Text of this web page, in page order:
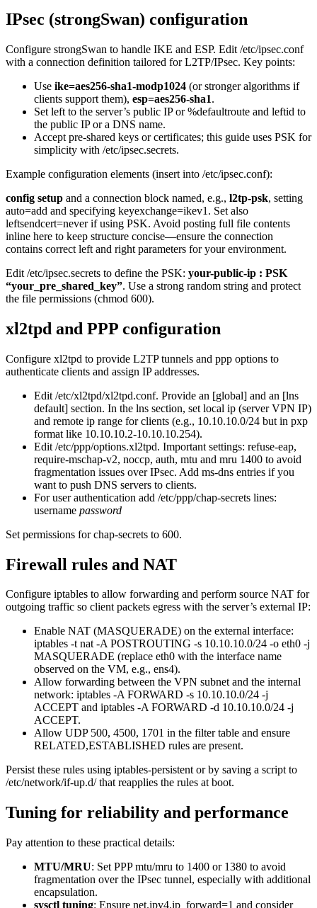
IPsec (strongSwan) configuration
Configure strongSwan to handle IKE and ESP. Edit /etc/ipsec.conf
with a connection definition tailored for L2TP/IPsec. Key points:
Use ike=aes256-sha1-modp1024 (or stronger algorithms if
clients support them), esp=aes256-sha1.
Set left to the server’s public IP or %defaultroute and leftid to
the public IP or a DNS name.
Accept pre-shared keys or certificates; this guide uses PSK for
simplicity with /etc/ipsec.secrets.
Example configuration elements (insert into /etc/ipsec.conf):
config setup and a connection block named, e.g., l2tp-psk, setting
auto=add and specifying keyexchange=ikev1. Set also
leftsendcert=never if using PSK. Avoid posting full file contents
inline here to keep structure concise—ensure the connection
contains correct left and right parameters for your environment.
Edit /etc/ipsec.secrets to define the PSK: your-public-ip : PSK
“your_pre_shared_key”. Use a strong random string and protect
the file permissions (chmod 600).
xl2tpd and PPP configuration
Configure xl2tpd to provide L2TP tunnels and ppp options to
authenticate clients and assign IP addresses.
Edit /etc/xl2tpd/xl2tpd.conf. Provide an [global] and an [lns
default] section. In the lns section, set local ip (server VPN IP)
and remote ip range for clients (e.g., 10.10.10.0/24 but in pxp
format like 10.10.10.2-10.10.10.254).
Edit /etc/ppp/options.xl2tpd. Important settings: refuse-eap,
require-mschap-v2, noccp, auth, mtu and mru 1400 to avoid
fragmentation issues over IPsec. Add ms-dns entries if you
want to push DNS servers to clients.
For user authentication add /etc/ppp/chap-secrets lines:
username password
Set permissions for chap-secrets to 600.
Firewall rules and NAT
Configure iptables to allow forwarding and perform source NAT for
outgoing traffic so client packets egress with the server’s external IP:
Enable NAT (MASQUERADE) on the external interface:
iptables -t nat -A POSTROUTING -s 10.10.10.0/24 -o eth0 -j
MASQUERADE (replace eth0 with the interface name
observed on the VM, e.g., ens4).
Allow forwarding between the VPN subnet and the internal
network: iptables -A FORWARD -s 10.10.10.0/24 -j
ACCEPT and iptables -A FORWARD -d 10.10.10.0/24 -j
ACCEPT.
Allow UDP 500, 4500, 1701 in the filter table and ensure
RELATED,ESTABLISHED rules are present.
Persist these rules using iptables-persistent or by saving a script to
/etc/network/if-up.d/ that reapplies the rules at boot.
Tuning for reliability and performance
Pay attention to these practical details:
MTU/MRU: Set PPP mtu/mru to 1400 or 1380 to avoid
fragmentation over the IPsec tunnel, especially with additional
encapsulation.
sysctl tuning: Ensure net.ipv4.ip_forward=1 and consider